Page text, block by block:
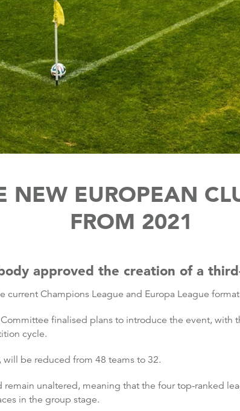
NEW EUROPEAN
FROM 2021
approved the creation of a
Champions League and Europa League
finalised plans to introduce the event, with
cycle.
be reduced from 48 teams to 32.
remain unaltered, meaning that the four top-ranked
in the group stage.